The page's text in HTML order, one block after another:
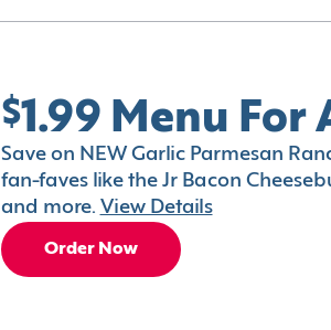
$1.99 Menu For
Save on NEW Garlic Parmesan
fan-faves like the Jr Bacon
and more. View Details
Order Now